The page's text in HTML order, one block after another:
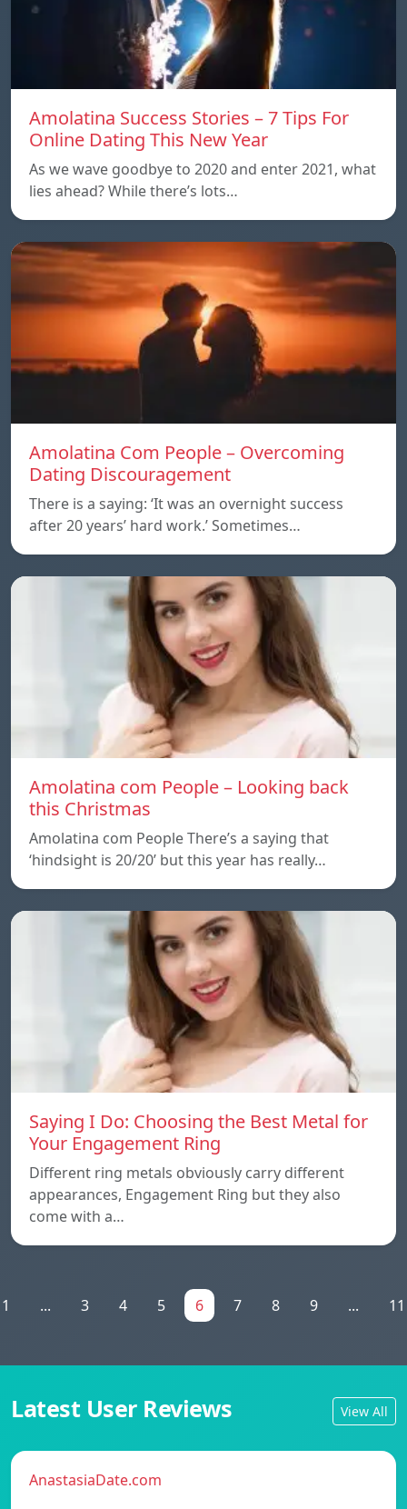
Amolatina Success Stories – 7 Tips For
Online Dating This New Year
As we wave goodbye to 2020 and enter 2021, what
lies ahead? While there’s lots…
Amolatina Com People – Overcoming
Dating Discouragement
There is a saying: ‘It was an overnight success
after 20 years’ hard work.’ Sometimes…
Amolatina com People – Looking back
this Christmas
Amolatina com People There’s a saying that
‘hindsight is 20/20’ but this year has really…
Saying I Do: Choosing the Best Metal for
Your Engagement Ring
Different ring metals obviously carry different
appearances, Engagement Ring but they also
come with a…
1 ... 3 4 5 6 7 8 9 ... 11
Latest User Reviews View All
AnastasiaDate.com